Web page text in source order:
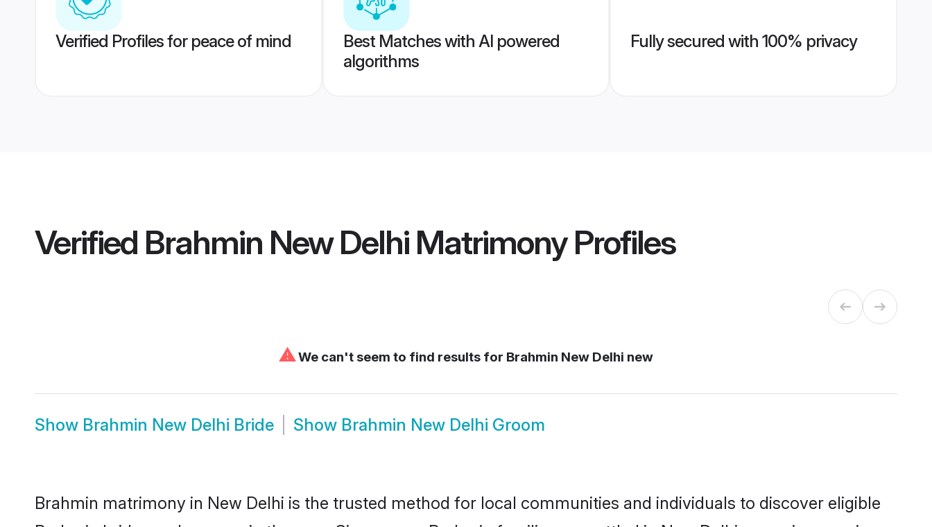
Verified Profiles for peace of mind
Best Matches with AI powered
algorithms
Fully secured with 100% privacy
Verified Brahmin New Delhi MatrimonyProfiles
⚠We can't seem to find results for Brahmin New Delhi new
Show Brahmin New Delhi Bride Show Brahmin New Delhi Groom
Brahmin matrimony in New Delhi is the trusted method for local communities and individuals to discover eligible